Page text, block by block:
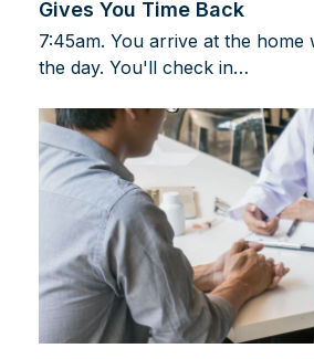
Gives You Time Back
7:45am. You arrive at the
the day. You'll check in…